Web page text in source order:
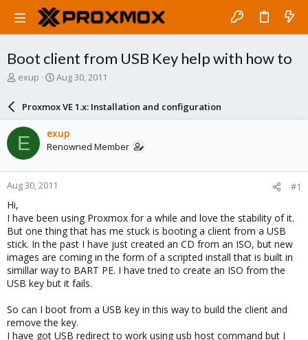
Boot client from USB Key help with how to
T
a
d
s
t
a
r
e
r
exup
S
r
d
a
e
Aug 30, 2011
Proxmox VE 1.x: Installation and configuration
E exup
Renowned Member
Aug 30, 2011 #1
Hi,
I have been using Proxmox for a while and love the stability of it.
But one thing that has me stuck is booting a client from a USB
stick. In the past I have just created an CD from an ISO, but new
images are coming in the form of a scripted install that is built in
simillar way to BART PE. I have tried to create an ISO from the
USB key but it fails.
So can I boot from a USB key in this way to build the client and
remove the key.
I have got USB redirect to work using usb host command but I